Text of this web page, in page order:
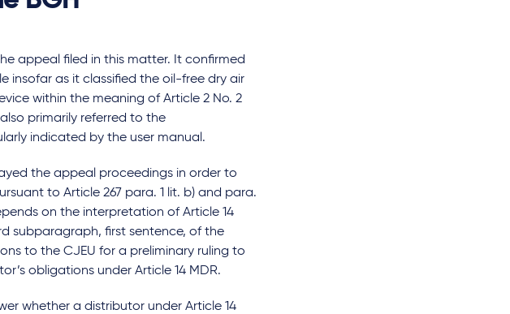
appeal filed in this matter. It confirmed
insofar as it classified the oil-free dry air
within the meaning of Article 2 No. 2
primarily referred to the
indicated by the user manual.
the appeal proceedings in order to
to Article 267 para. 1 lit. b) and para.
on the interpretation of Article 14
subparagraph, first sentence, of the
to the CJEU for a preliminary ruling to
obligations under Article 14 MDR.
whether a distributor under Article 14